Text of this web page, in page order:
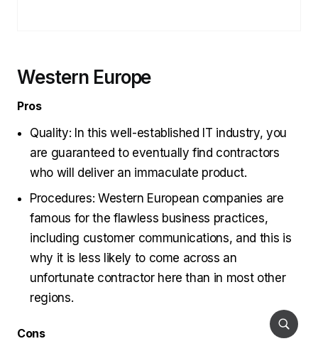
Western Europe
Pros
Quality: In this well-established IT industry, you
are guaranteed to eventually find contractors
who will deliver an immaculate product.
Procedures: Western European companies are
famous for the flawless business practices,
including customer communications, and this is
why it is less likely to come across an
unfortunate contractor here than in most other
regions.
Cons